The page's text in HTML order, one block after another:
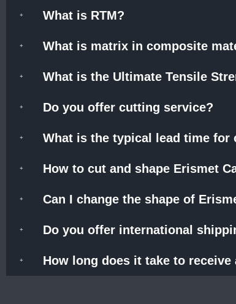
What is RTM?
What is matrix in composite
What is the Ultimate Tensile
Do you offer cutting service?
What is the typical lead time for
How to cut and shape Erismet
Can I change the shape of
Do you offer international
How long does it take to receive